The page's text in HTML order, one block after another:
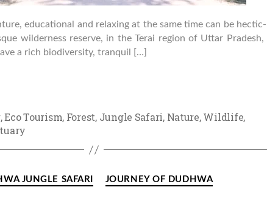
educational and relaxing at the same time can be
wilderness reserve, in the Terai region of Uttar
a rich biodiversity, tranquil […]
,Eco Tourism, Forest, Jungle Safari, Nature,Wildlife,
JUNGLE SAFARI JOURNEY OF DUDHWA